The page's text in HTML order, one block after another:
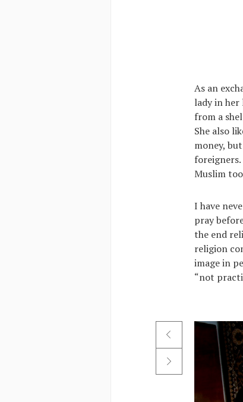
As an
lady in her
from a
She also
money,
Muslim
I have
pray
the end
religion
image in
“not